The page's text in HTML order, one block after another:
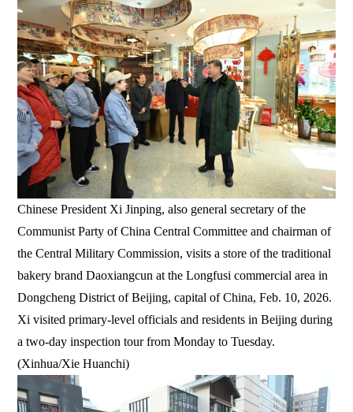
Chinese President Xi Jinping, also general secretary of the
Communist Party of China Central Committee and chairman of
the Central Military Commission, visits a store of the traditional
bakery brand Daoxiangcun at the Longfusi commercial area in
Dongcheng District of Beijing, capital of China, Feb. 10, 2026.
Xi visited primary-level officials and residents in Beijing during
a two-day inspection tour from Monday to Tuesday.
(Xinhua/Xie Huanchi)